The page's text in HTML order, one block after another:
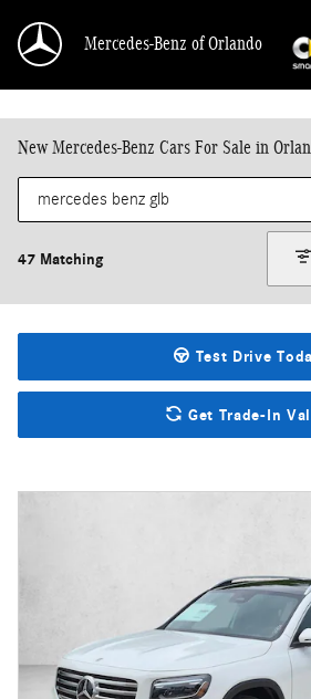
Mercedes-Benz of Orlando
New Mercedes-Benz Cars For Sale in
47 Matching
Test Drive
Get Trade-In